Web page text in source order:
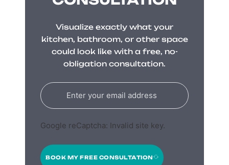
Visualize exactly what your
kitchen, bathroom, or other space
could look like with a free, no-
obligation consultation.
Google reCaptcha: Invalid site key.
BOOK MY FREE CONSULTATION